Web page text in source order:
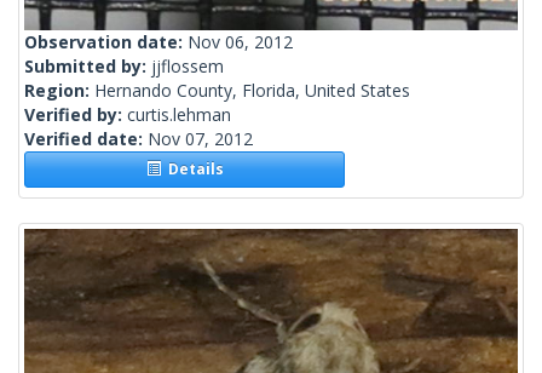
Observation date: Nov 06, 2012
Submitted by: jjflossem
Region: Hernando County, Florida, United States
Verified by: curtis.lehman
Verified date: Nov 07, 2012
Details